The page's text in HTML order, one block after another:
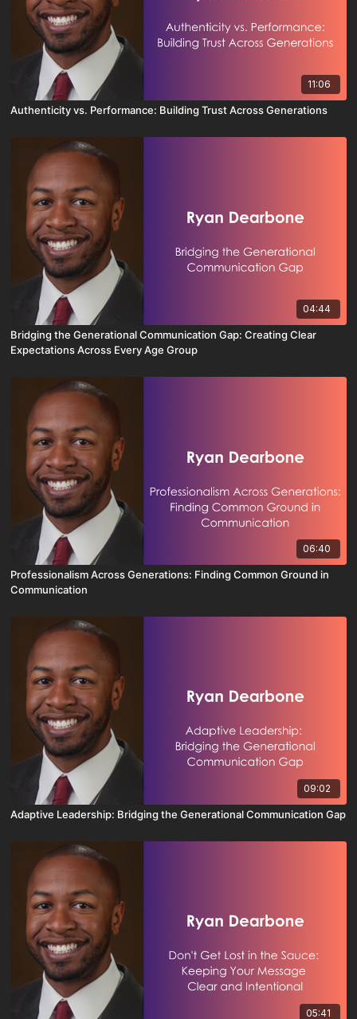
11:06
Authenticity vs. Performance: Building Trust Across Generations
04:44
Bridging the Generational Communication Gap: Creating Clear
Expectations Across Every Age Group
06:40
Professionalism Across Generations: Finding Common Ground in
Communication
09:02
Adaptive Leadership: Bridging the Generational Communication Gap
05:41